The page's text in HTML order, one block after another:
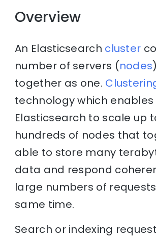
Overview
An Elasticsearch cluster
number of servers (nodes
together as one.
technology which enables
Elasticsearch to scale up
hundreds of nodes that
able to store many
data and respond
large numbers of
same time.
Search or indexing